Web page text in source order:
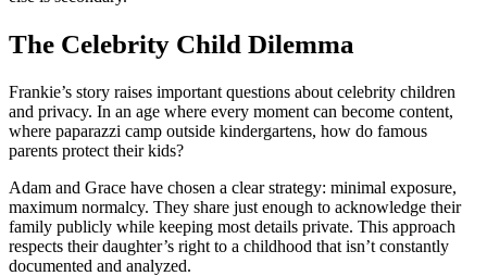
The Celebrity Child Dilemma
Frankie’s story raises important questions about celebrity children
and privacy. In an age where every moment can become content,
where paparazzi camp outside kindergartens, how do famous
parents protect their kids?
Adam and Grace have chosen a clear strategy: minimal exposure,
maximum normalcy. They share just enough to acknowledge their
family publicly while keeping most details private. This approach
respects their daughter’s right to a childhood that isn’t constantly
documented and analyzed.